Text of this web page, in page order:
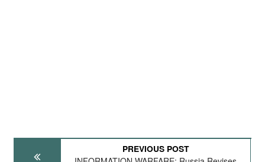
PREVIOUS POST